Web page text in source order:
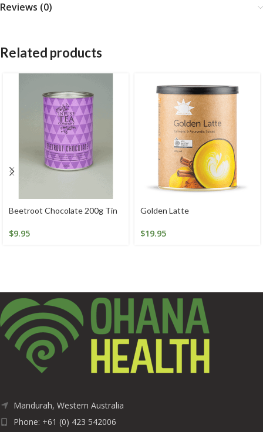
Reviews (0)
Related products
Beetroot Chocolate 200g Tin
$9.95
Golden Latte
$19.95
Mandurah, Western Australia
Phone: +61 (0) 423 542006